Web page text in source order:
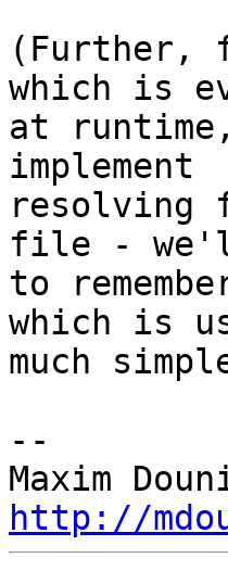
(Further,
which is
at
implement
resolving
file -
to
which is
much
--
http://